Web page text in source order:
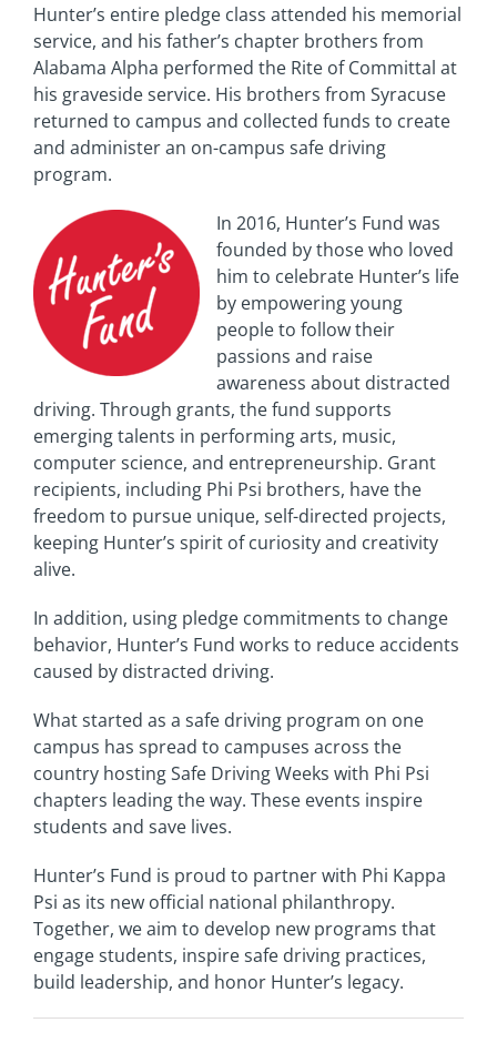
Hunter’s entire pledge class attended his memorial
service, and his father’s chapter brothers from
Alabama Alpha performed the Rite of Committal at
his graveside service. His brothers from Syracuse
returned to campus and collected funds to create
and administer an on-campus safe driving
program.
In 2016, Hunter’s Fund was
founded by those who loved
him to celebrate Hunter’s life
by empowering young
people to follow their
passions and raise
awareness about distracted
driving. Through grants, the fund supports
emerging talents in performing arts, music,
computer science, and entrepreneurship. Grant
recipients, including Phi Psi brothers, have the
freedom to pursue unique, self-directed projects,
keeping Hunter’s spirit of curiosity and creativity
alive.
In addition, using pledge commitments to change
behavior, Hunter’s Fund works to reduce accidents
caused by distracted driving.
What started as a safe driving program on one
campus has spread to campuses across the
country hosting Safe Driving Weeks with Phi Psi
chapters leading the way. These events inspire
students and save lives.
Hunter’s Fund is proud to partner with Phi Kappa
Psi as its new official national philanthropy.
Together, we aim to develop new programs that
engage students, inspire safe driving practices,
build leadership, and honor Hunter’s legacy.